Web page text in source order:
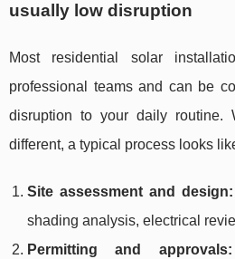
usually low disruption
Most residential solar
professional teams and can be
disruption to your daily routine.
different, a typical process looks
Site assessment and design:
shading analysis, electrical
Permitting and approvals: